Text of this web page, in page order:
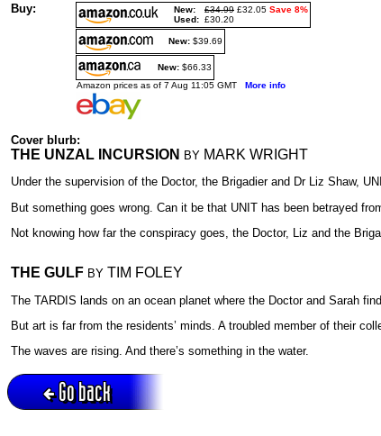
Buy:
New: £34.99 £32.05 Save 8%
Used: £30.20
New: $39.69
New: $66.33
Amazon prices as of 7 Aug 11:05 GMT More info
Cover blurb:
THE UNZAL INCURSION BY MARK WRIGHT
Under the supervision of the Doctor, the Brigadier and Dr Liz Shaw,
But something goes wrong. Can it be that UNIT has been betrayed
Not knowing how far the conspiracy goes, the Doctor, Liz and the
THE GULF BY TIM FOLEY
The TARDIS lands on an ocean planet where the Doctor and Sarah
But art is far from the residents’ minds. A troubled member of their
The waves are rising. And there’s something in the water.
Go back